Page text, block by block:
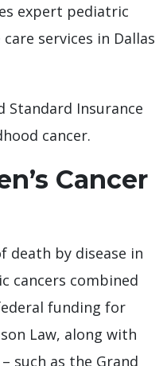
expert pediatric
services in Dallas
Standard Insurance
cancer.
Cancer
death by disease in
cancers combined
funding for
Law, along with
such as the Grand